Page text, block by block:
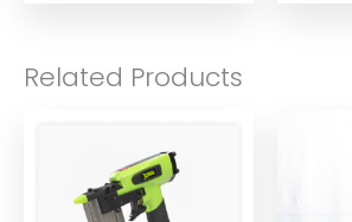
Related Products